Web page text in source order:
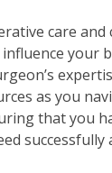
care
your
as you
that you